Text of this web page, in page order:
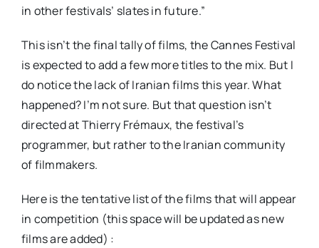
in other festivals’ slates in future.”
This isn’t the final tally of films, the Cannes Festival
is expected to add a few more titles to the mix. But I
do notice the lack of Iranian films this year. What
happened? I’m not sure. But that question isn’t
directed at Thierry Frémaux, the festival’s
programmer, but rather to the Iranian community
of filmmakers.
Here is the tentative list of the films that will appear
in competition (this space will be updated as new
films are added) :